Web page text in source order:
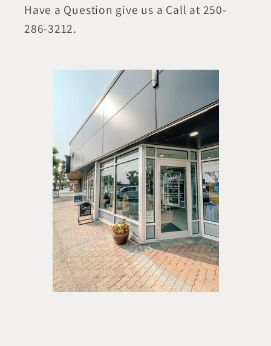
Have a Question give us a Call at 250-
286-3212.